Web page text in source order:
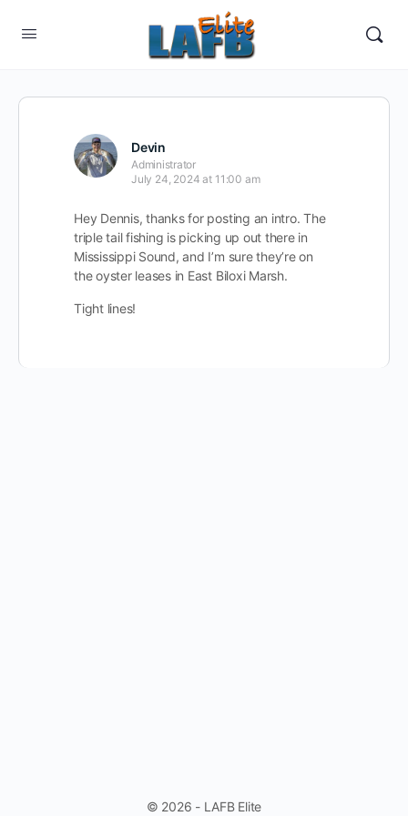
Devin
Administrator
July 24, 2024 at 11:00 am
Hey Dennis, thanks for posting an intro. The
triple tail fishing is picking up out there in
Mississippi Sound, and I’m sure they’re on
the oyster leases in East Biloxi Marsh.
Tight lines!
© 2026 - LAFB Elite